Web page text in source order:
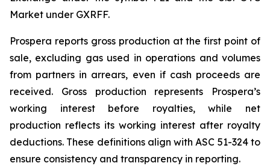
Market under GXRFF.
Prospera reports gross production at the first point of
sale, excluding gas used in operations and volumes
from partners in arrears, even if cash proceeds are
received. Gross production represents Prospera’s
working interest before royalties, while net
production reflects its working interest after royalty
deductions. These definitions align with ASC 51-324 to
ensure consistency and transparency in reporting.